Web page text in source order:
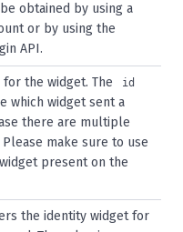
obtained by using a
or by using the
API.
the widget. The id
which widget sent a
there are multiple
make sure to use
present on the
the identity widget for